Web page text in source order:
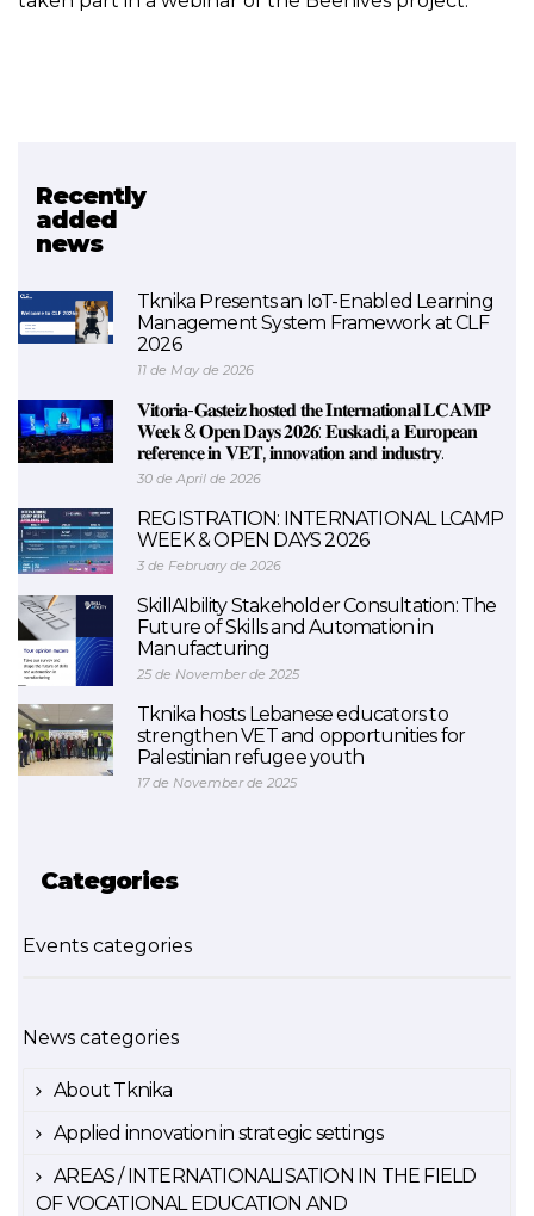
Recently
added
news
Tknika Presents an IoT-Enabled Learning
Management System Framework at CLF
2026
11 de May de 2026
𝐕𝐢𝐭𝐨𝐫𝐢𝐚-𝐆𝐚𝐬𝐭𝐞𝐢𝐳 𝐡𝐨𝐬𝐭𝐞𝐝 𝐭𝐡𝐞 𝐈𝐧𝐭𝐞𝐫𝐧𝐚𝐭𝐢𝐨𝐧𝐚𝐥 𝐋𝐂𝐀𝐌𝐏
𝐖𝐞𝐞𝐤 & 𝐎𝐩𝐞𝐧 𝐃𝐚𝐲𝐬 𝟐𝟎𝟐𝟔: 𝐄𝐮𝐬𝐤𝐚𝐝𝐢, 𝐚 𝐄𝐮𝐫𝐨𝐩𝐞𝐚𝐧
𝐫𝐞𝐟𝐞𝐫𝐞𝐧𝐜𝐞 𝐢𝐧 𝐕𝐄𝐓, 𝐢𝐧𝐧𝐨𝐯𝐚𝐭𝐢𝐨𝐧 𝐚𝐧𝐝 𝐢𝐧𝐝𝐮𝐬𝐭𝐫𝐲.
30 de April de 2026
REGISTRATION: INTERNATIONAL LCAMP
WEEK & OPEN DAYS 2026
3 de February de 2026
SkillAIbility Stakeholder Consultation: The
Future of Skills and Automation in
Manufacturing
25 de November de 2025
Tknika hosts Lebanese educators to
strengthen VET and opportunities for
Palestinian refugee youth
17 de November de 2025
Categories
Events categories
News categories
About Tknika
Applied innovation in strategic settings
AREAS / INTERNATIONALISATION IN THE FIELD
OF VOCATIONAL EDUCATION AND